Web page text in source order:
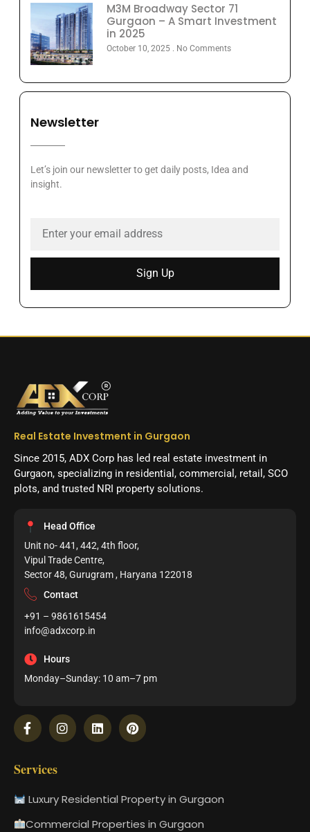
M3M Broadway Sector 71
Gurgaon – A Smart Investment
in 2025
October 10, 2025 No Comments
Newsletter
Let’s join our newsletter to get daily posts, Idea and
insight.
Sign Up
Real Estate Investment in Gurgaon
Since 2015, ADX Corp has led real estate investment in
Gurgaon, specializing in residential, commercial, retail, SCO
plots, and trusted NRI property solutions.
Head Office
Unit no- 441, 442, 4th floor,
Vipul Trade Centre,
Sector 48, Gurugram , Haryana 122018
Contact
+91 – 9861615454
info@adxcorp.in
Hours
Monday–Sunday: 10 am–7 pm
Services
Luxury Residential Property in Gurgaon
Commercial Properties in Gurgaon